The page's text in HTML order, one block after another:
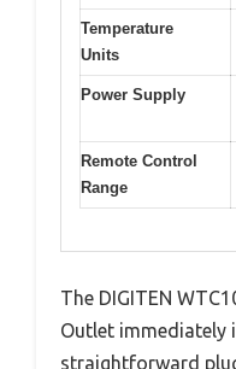
Temperature
Units
Power Supply
Remote Control
Range
The DIGITEN
Outlet immediately
straightforward